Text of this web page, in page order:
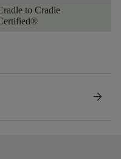
to Cradle
arrow_forward